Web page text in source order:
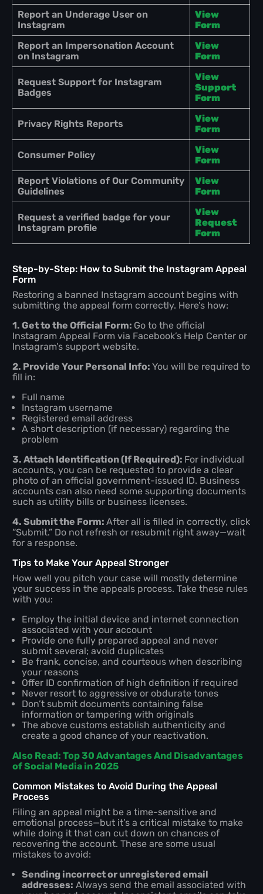
Report an Underage User on
Instagram
View
Form
Report an Impersonation Account
on Instagram
View
Form
Request Support for Instagram
Badges
View
Support
Form
Privacy Rights Reports
View
Form
Consumer Policy
View
Form
Report Violations of Our Community
Guidelines
View
Form
Request a verified badge for your
Instagram profile
View
Request
Form
Step-by-Step: How to Submit the Instagram Appeal
Form
Restoring a banned Instagram account begins with
submitting the appeal form correctly. Here’s how:
1. Get to the Official Form: Go to the official
Instagram Appeal Form via Facebook’s Help Center or
Instagram’s support website.
2. Provide Your Personal Info:You will be required to
fill in:
Full name
Instagram username
Registered email address
A short description (if necessary) regarding the
problem
3. Attach Identification (If Required): For individual
accounts, you can be requested to provide a clear
photo of an official government-issued ID. Business
accounts can also need some supporting documents
such as utility bills or business licenses.
4. Submit the Form:After all is filled in correctly, click
“Submit.” Do not refresh or resubmit right away—wait
for a response.
Tips to Make Your Appeal Stronger
How well you pitch your case will mostly determine
your success in the appeals process. Take these rules
with you:
Employ the initial device and internet connection
associated with your account
Provide one fully prepared appeal and never
submit several; avoid duplicates
Be frank, concise, and courteous when describing
your reasons
Offer ID confirmation of high definition if required
Never resort to aggressive or obdurate tones
Don’t submit documents containing false
information or tampering with originals
The above customs establish authenticity and
create a good chance of your reactivation.
Also Read: Top 30 Advantages And Disadvantages
of Social Media in 2025
Common Mistakes to Avoid During the Appeal
Process
Filing an appeal might be a time-sensitive and
emotional process—but it’s a critical mistake to make
while doing it that can cut down on chances of
recovering the account. These are some usual
mistakes to avoid:
Sending incorrect or unregistered email
addresses: Always send the email associated with